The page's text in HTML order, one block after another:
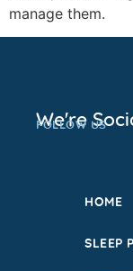
manage them.
We're
FOLLOW US
HOME
SLEEP